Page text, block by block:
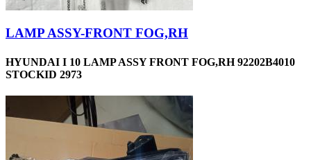
LAMP ASSY-FRONT FOG,RH
HYUNDAI I 10 LAMP ASSY FRONT FOG,RH 92202B4010
STOCKID 2973